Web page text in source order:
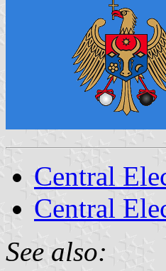
Central
Central
See also: